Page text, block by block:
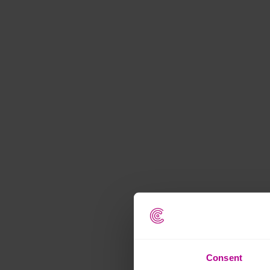
Consent